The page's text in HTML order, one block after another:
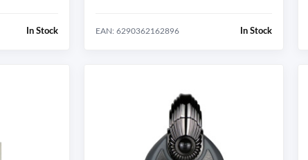
In Stock EAN: 6290362162896 In Stock